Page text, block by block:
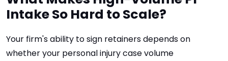
Intake So Hard to Scale?
Your firm's ability to sign retainers depends on
whether your personal injury case volume